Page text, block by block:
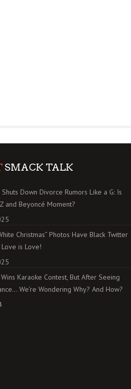
SMACK TALK
Down Divorce Rumors Like a G: Is
and Beyoncé Moment?
Christmas” Photos Have Black Twitter
is Love!
Karaoke Contest, But After Seeing
We’re Wondering Why? And How?